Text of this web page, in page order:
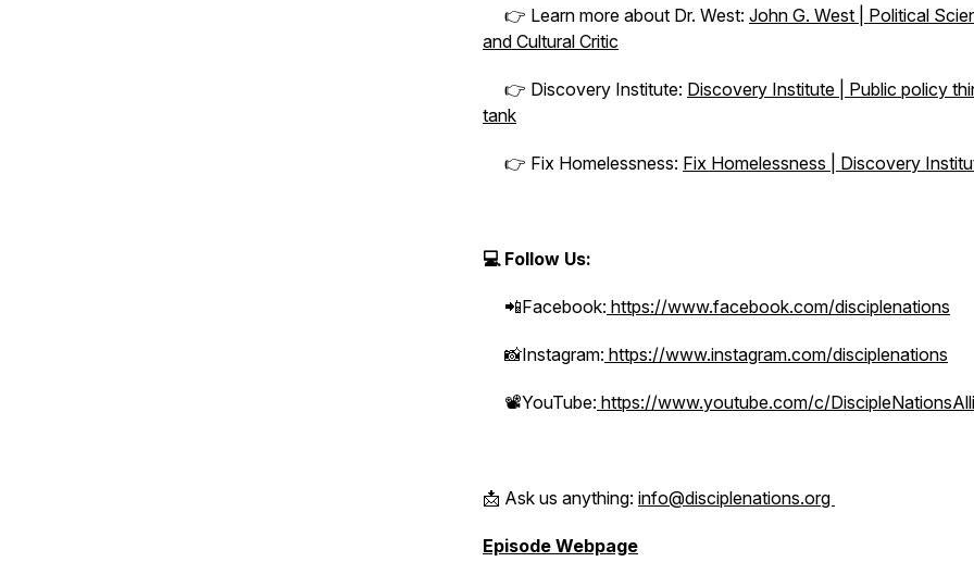
👉 Learn more about Dr. West: John G. West | Political
and Cultural Critic
👉 Discovery Institute: Discovery Institute | Public policy
tank
👉 Fix Homelessness: Fix Homelessness | Discovery
💻 Follow Us:
📲Facebook: https://www.facebook.com/disciplenations
📸Instagram: https://www.instagram.com/disciplenations
📽️YouTube: https://www.youtube.com/c/
📩 Ask us anything: info@disciplenations.org
Episode Webpage